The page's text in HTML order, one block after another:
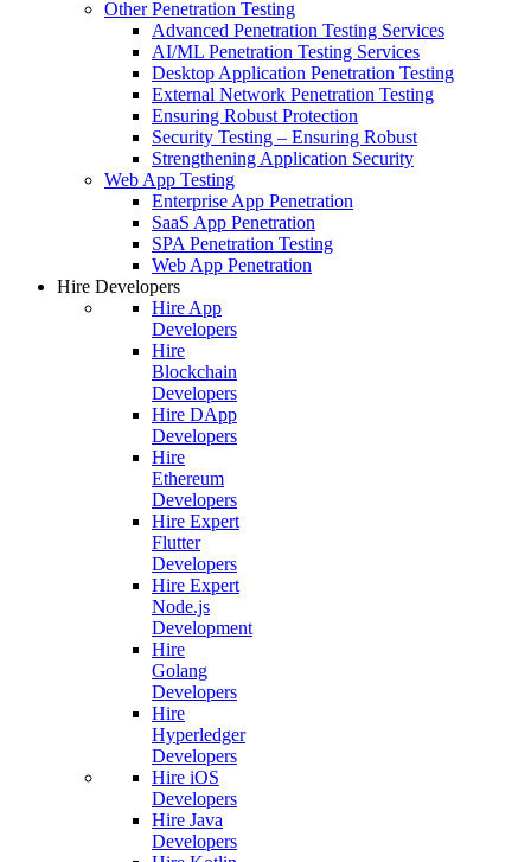
Other Penetration Testing
Advanced Penetration Testing Services
AI/ML Penetration Testing Services
Desktop Application Penetration Testing
External Network Penetration Testing
Ensuring Robust Protection
Security Testing – Ensuring Robust
Strengthening Application Security
Web App Testing
Enterprise App Penetration
SaaS App Penetration
SPA Penetration Testing
Web App Penetration
Hire Developers
Hire App
Developers
Hire
Blockchain
Developers
Hire DApp
Developers
Hire
Ethereum
Developers
Hire Expert
Flutter
Developers
Hire Expert
Node.js
Development
Hire
Golang
Developers
Hire
Hyperledger
Developers
Hire iOS
Developers
Hire Java
Developers